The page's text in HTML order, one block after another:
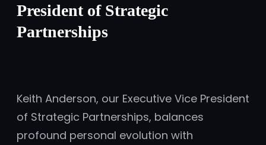
President of Strategic
Partnerships
Keith Anderson, our Executive Vice President
of Strategic Partnerships, balances
profound personal evolution with